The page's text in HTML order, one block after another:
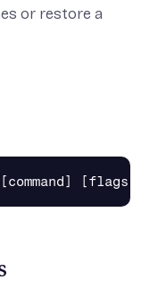
or restore a